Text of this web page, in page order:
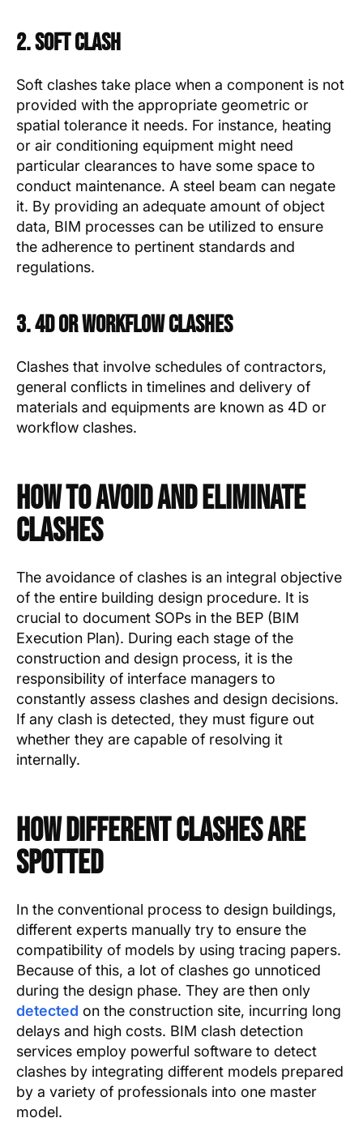
2. Soft Clash
Soft clashes take place when a component is not
provided with the appropriate geometric or
spatial tolerance it needs. For instance, heating
or air conditioning equipment might need
particular clearances to have some space to
conduct maintenance. A steel beam can negate
it. By providing an adequate amount of object
data, BIM processes can be utilized to ensure
the adherence to pertinent standards and
regulations.
3. 4D or Workflow Clashes
Clashes that involve schedules of contractors,
general conflicts in timelines and delivery of
materials and equipments are known as 4D or
workflow clashes.
How to Avoid and Eliminate
Clashes
The avoidance of clashes is an integral objective
of the entire building design procedure. It is
crucial to document SOPs in the BEP (BIM
Execution Plan). During each stage of the
construction and design process, it is the
responsibility of interface managers to
constantly assess clashes and design decisions.
If any clash is detected, they must figure out
whether they are capable of resolving it
internally.
How Different Clashes Are
Spotted
In the conventional process to design buildings,
different experts manually try to ensure the
compatibility of models by using tracing papers.
Because of this, a lot of clashes go unnoticed
during the design phase. They are then only
detected on the construction site, incurring long
delays and high costs. BIM clash detection
services employ powerful software to detect
clashes by integrating different models prepared
by a variety of professionals into one master
model.